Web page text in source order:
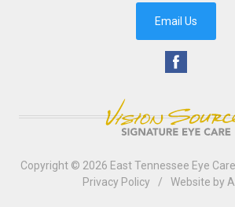
Email Us
Copyright © 2026 East Tennessee Eye Care
Privacy Policy
/ Website by